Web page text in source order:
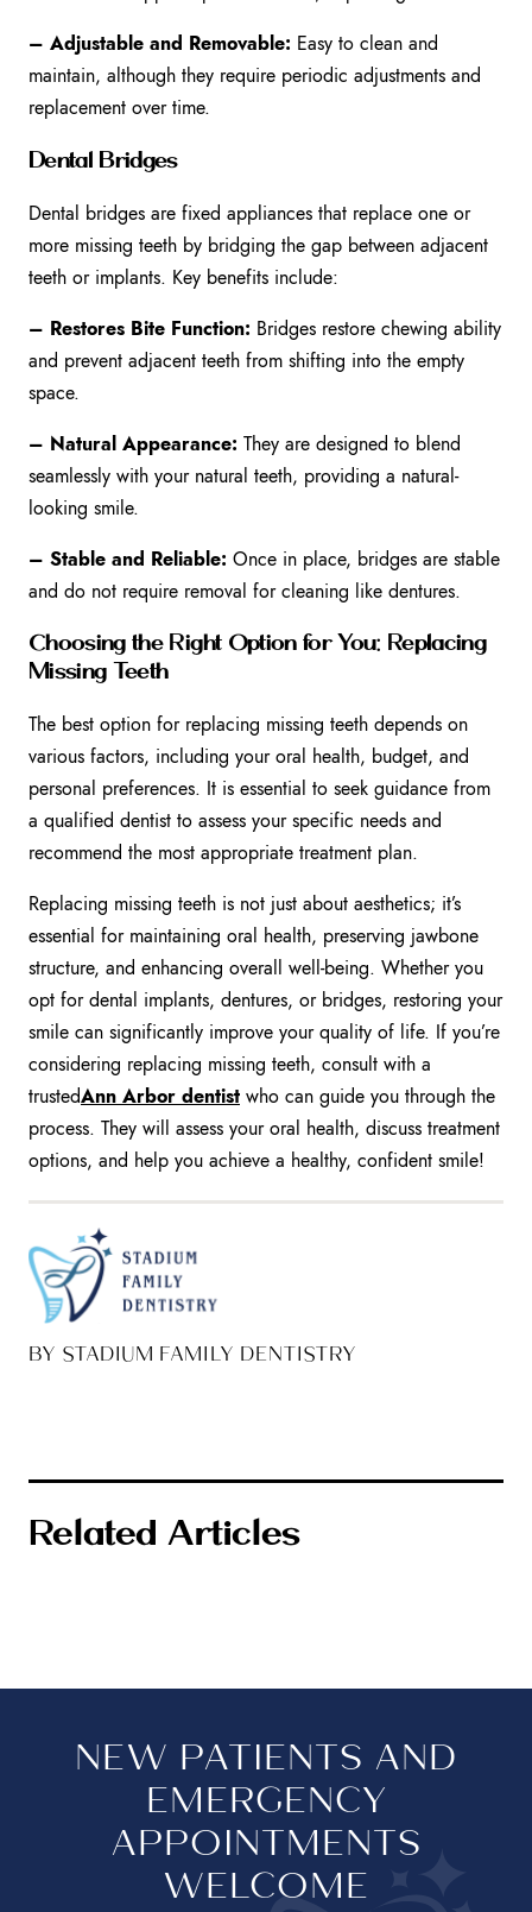
– Adjustable and Removable: Easy to clean and
maintain, although they require periodic adjustments and
replacement over time.
Dental Bridges
Dental bridges are fixed appliances that replace one or
more missing teeth by bridging the gap between adjacent
teeth or implants. Key benefits include:
– Restores Bite Function: Bridges restore chewing ability
and prevent adjacent teeth from shifting into the empty
space.
– Natural Appearance: They are designed to blend
seamlessly with your natural teeth, providing a natural-
looking smile.
– Stable and Reliable: Once in place, bridges are stable
and do not require removal for cleaning like dentures.
Choosing the Right Option for You: Replacing
Missing Teeth
The best option for replacing missing teeth depends on
various factors, including your oral health, budget, and
personal preferences. It is essential to seek guidance from
a qualified dentist to assess your specific needs and
recommend the most appropriate treatment plan.
Replacing missing teeth is not just about aesthetics; it’s
essential for maintaining oral health, preserving jawbone
structure, and enhancing overall well-being. Whether you
opt for dental implants, dentures, or bridges, restoring your
smile can significantly improve your quality of life. If you’re
considering replacing missing teeth, consult with a
trustedAnn Arbor dentist who can guide you through the
process. They will assess your oral health, discuss treatment
options, and help you achieve a healthy, confident smile!
BY STADIUM FAMILY DENTISTRY
Related Articles
NEW PATIENTS AND
EMERGENCY
APPOINTMENTS
WELCOME